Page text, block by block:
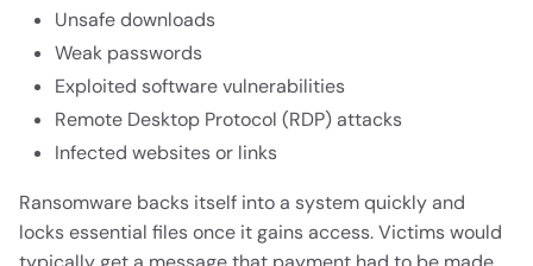
Unsafe downloads
Weak passwords
Exploited software vulnerabilities
Remote Desktop Protocol (RDP) attacks
Infected websites or links
Ransomware backs itself into a system quickly and
locks essential files once it gains access. Victims would